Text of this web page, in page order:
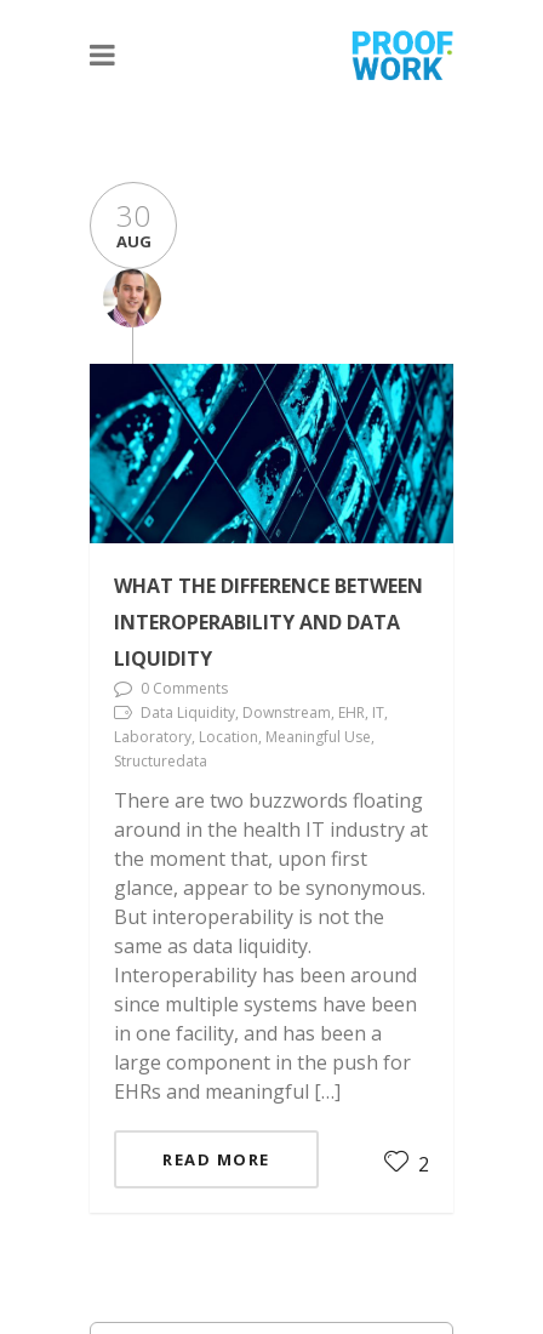
30
AUG
WHAT THE DIFFERENCE BETWEEN
INTEROPERABILITY AND DATA
LIQUIDITY
0 Comments
Data Liquidity, Downstream, EHR, IT,
Laboratory, Location, Meaningful Use,
Structuredata
There are two buzzwords floating
around in the health IT industry at
the moment that, upon first
glance, appear to be synonymous.
But interoperability is not the
same as data liquidity.
Interoperability has been around
since multiple systems have been
in one facility, and has been a
large component in the push for
EHRs and meaningful […]
READ MORE 2